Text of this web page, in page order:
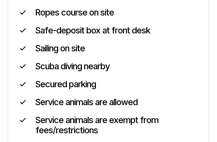
Ropes course on site
Safe-deposit box at front desk
Sailing on site
Scuba diving nearby
Secured parking
Service animals are allowed
Service animals are exempt from
fees/restrictions